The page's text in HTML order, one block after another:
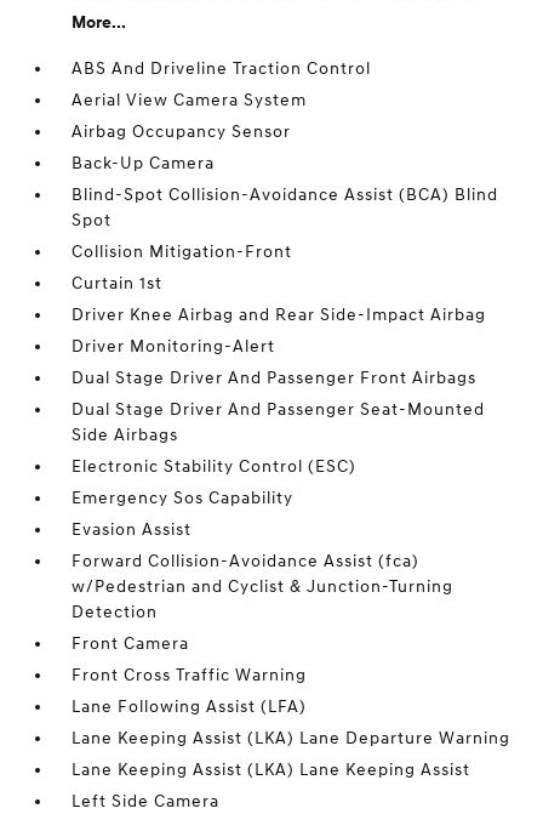
More...
ABS And Driveline Traction Control
Aerial View Camera System
Airbag Occupancy Sensor
Back-Up Camera
Blind-Spot Collision-Avoidance Assist (BCA) Blind
Spot
Collision Mitigation-Front
Curtain 1st
Driver Knee Airbag and Rear Side-Impact Airbag
Driver Monitoring-Alert
Dual Stage Driver And Passenger Front Airbags
Dual Stage Driver And Passenger Seat-Mounted
Side Airbags
Electronic Stability Control (ESC)
Emergency Sos Capability
Evasion Assist
Forward Collision-Avoidance Assist (fca)
w/Pedestrian and Cyclist & Junction-Turning
Detection
Front Camera
Front Cross Traffic Warning
Lane Following Assist (LFA)
Lane Keeping Assist (LKA) Lane Departure Warning
Lane Keeping Assist (LKA) Lane Keeping Assist
Left Side Camera